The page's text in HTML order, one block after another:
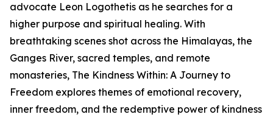
advocate Leon Logothetis as he searches for a
higher purpose and spiritual healing. With
breathtaking scenes shot across the Himalayas, the
Ganges River, sacred temples, and remote
monasteries, The Kindness Within: A Journey to
Freedom explores themes of emotional recovery,
inner freedom, and the redemptive power of kindness